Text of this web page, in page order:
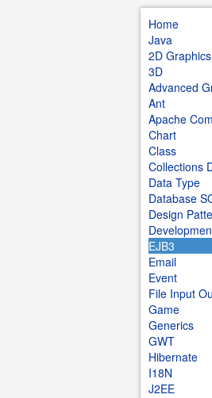
Home
Java
2D
3D
Advanced
Ant
Apache
Chart
Class
Collections
Data Type
Database
Design
EJB3
Email
Event
File Input
Game
Generics
GWT
Hibernate
I18N
J2EE